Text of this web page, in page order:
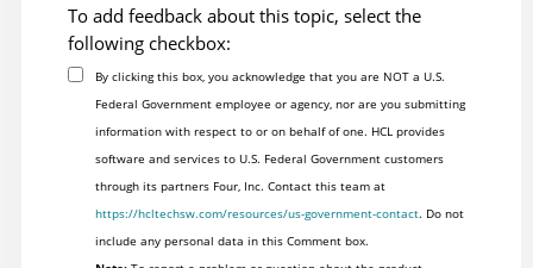
To add feedback about this topic, select the
following checkbox:
By clicking this box, you acknowledge that you are NOT a U.S.
Federal Government employee or agency, nor are you submitting
information with respect to or on behalf of one. HCL provides
software and services to U.S. Federal Government customers
through its partners Four, Inc. Contact this team at
https://hcltechsw.com/resources/us-government-contact. Do not
include any personal data in this Comment box.